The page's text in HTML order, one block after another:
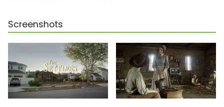
Screenshots